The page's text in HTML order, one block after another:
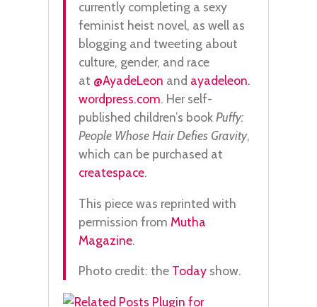
currently completing a sexy
feminist heist novel, as well as
blogging and tweeting about
culture, gender, and race
at @AyadeLeon and ayadeleon.
wordpress.com. Her self-
published children’s bookPuffy:
People Whose Hair Defies Gravity,
which can be purchased at
createspace.
This piece was reprinted with
permission from Mutha
Magazine.
Photo credit: the Todayshow.